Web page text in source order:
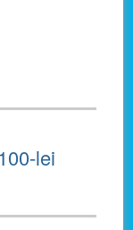
lei